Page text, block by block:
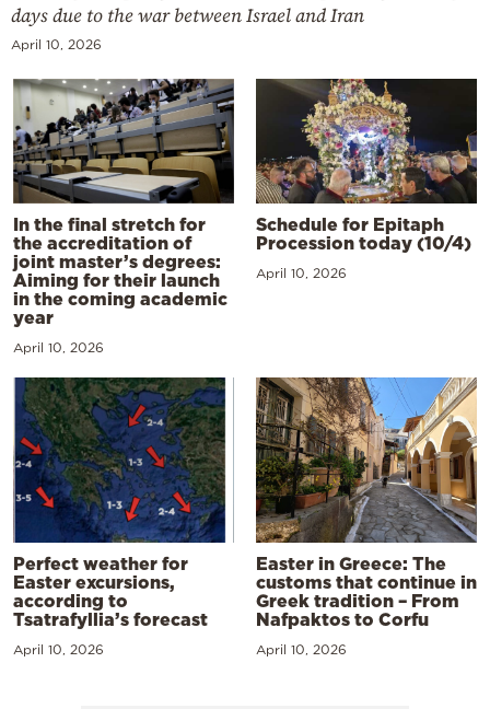
days due to the war between Israel and Iran
April 10, 2026
In the final stretch for
the accreditation of
joint master’s degrees:
Aiming for their launch
in the coming academic
year
April 10, 2026
Schedule for Epitaph
Procession today (10/4)
April 10, 2026
Perfect weather for
Easter excursions,
according to
Tsatrafyllia’s forecast
April 10, 2026
Easter in Greece: The
customs that continue in
Greek tradition – From
Nafpaktos to Corfu
April 10, 2026